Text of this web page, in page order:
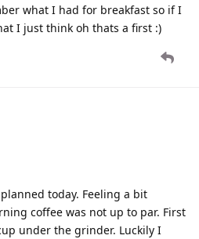
what I had for breakfast so if I
I just think oh thats a first :)
today. Feeling a bit
coffee was not up to par. First
under the grinder. Luckily I